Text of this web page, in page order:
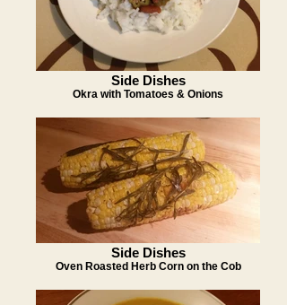
Side Dishes
Okra with Tomatoes & Onions
Side Dishes
Oven Roasted Herb Corn on the Cob